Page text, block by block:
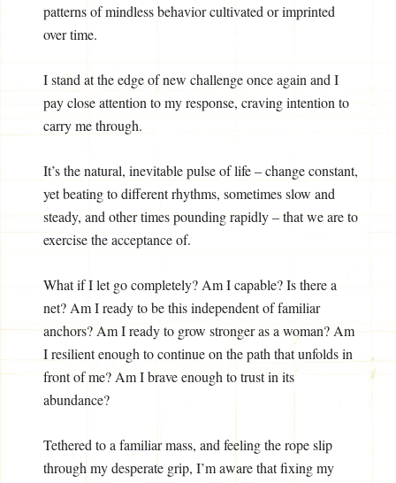
patterns of mindless behavior cultivated or imprinted
over time.
I stand at the edge of new challenge once again and I
pay close attention to my response, craving intention to
carry me through.
It’s the natural, inevitable pulse of life – change constant,
yet beating to different rhythms, sometimes slow and
steady, and other times pounding rapidly – that we are to
exercise the acceptance of.
What if I let go completely? Am I capable? Is there a
net? Am I ready to be this independent of familiar
anchors? Am I ready to grow stronger as a woman? Am
I resilient enough to continue on the path that unfolds in
front of me? Am I brave enough to trust in its
abundance?
Tethered to a familiar mass, and feeling the rope slip
through my desperate grip, I’m aware that fixing my